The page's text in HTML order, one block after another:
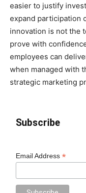
easier to justify
expand participation
innovation is not the
prove with
employees can
when managed with
strategic marketing
Subscribe
Email Address*